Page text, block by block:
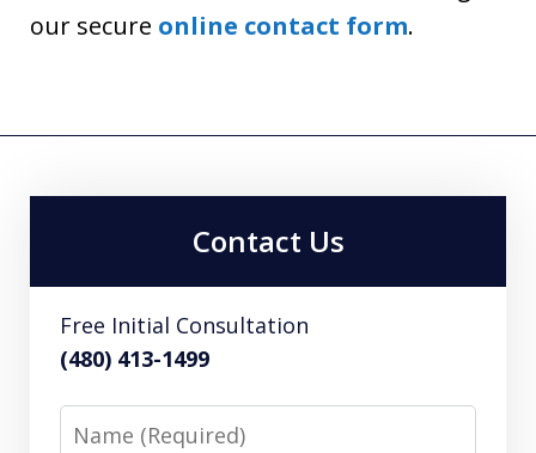
our secure online contact form.
Contact Us
Free Initial Consultation
(480) 413-1499
Name